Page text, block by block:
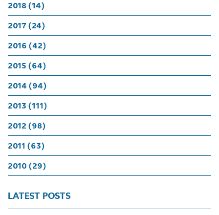
2018 (14)
2017 (24)
2016 (42)
2015 (64)
2014 (94)
2013 (111)
2012 (98)
2011 (63)
2010 (29)
LATEST POSTS